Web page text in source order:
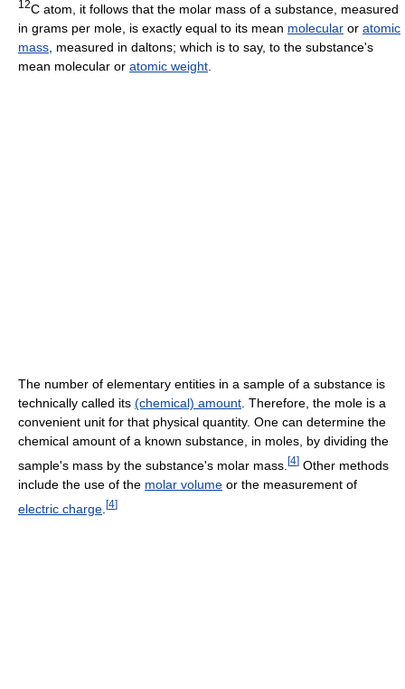
12C atom, it follows that the molar mass of a substance, measured
in grams per mole, is exactly equal to its mean molecular or atomic
mass , measured in daltons; which is to say, to the substance's
mean molecular or atomic weight
The number of elementary entities in a sample of a substance is
technically called its (chemical) amount . Therefore, the mole is a
convenient unit for that physical quantity. One can determine the
chemical amount of a known substance, in moles, by dividing the
sample's mass by the substance's molar mass. [4] Other methods
include the use of the molar volume or the measurement of
electric charge [4]